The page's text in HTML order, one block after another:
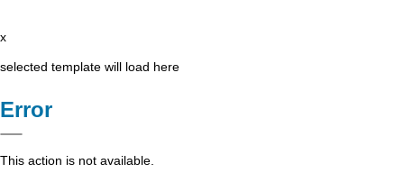
x
selected template will load here
Error
This action is not available.